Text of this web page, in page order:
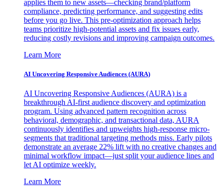
applies them to new assets—checking brand/platform
compliance, predicting performance, and suggesting edits
before you go live. This pre-optimization approach helps
teams prioritize high-potential assets and fix issues early,
reducing costly revisions and improving campaign outcomes.
Learn More
AI Uncovering Responsive Audiences (AURA)
AI Uncovering Responsive Audiences (AURA) is a
breakthrough AI-first audience discovery and optimization
program. Using advanced pattern recognition across
behavioral, demographic, and transactional data, AURA
continuously identifies and upweights high-response micro-
segments that traditional targeting methods miss. Early pilots
demonstrate an average 22% lift with no creative changes and
minimal workflow impact—just split your audience lines and
let AI optimize weekly.
Learn More